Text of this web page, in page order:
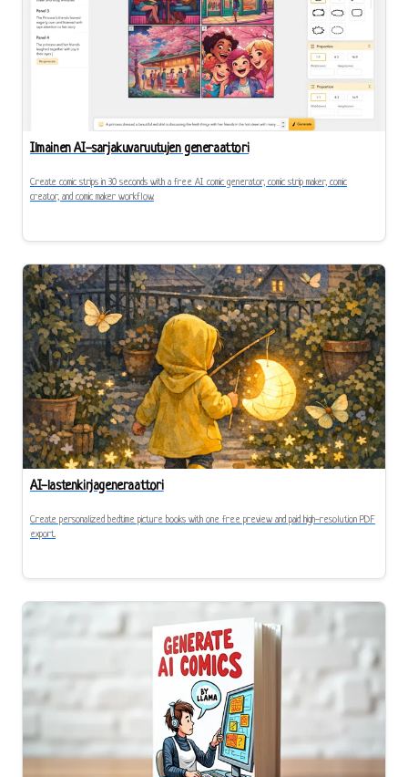
Ilmainen AI-sarjakuvaruutujen generaattori
Create comic strips in 30 seconds with a free AI comic generator, comic strip maker, comic
creator, and comic maker workflow.
AI-lastenkirjageneraattori
Create personalized bedtime picture books with one free preview and paid high-resolution PDF
export.